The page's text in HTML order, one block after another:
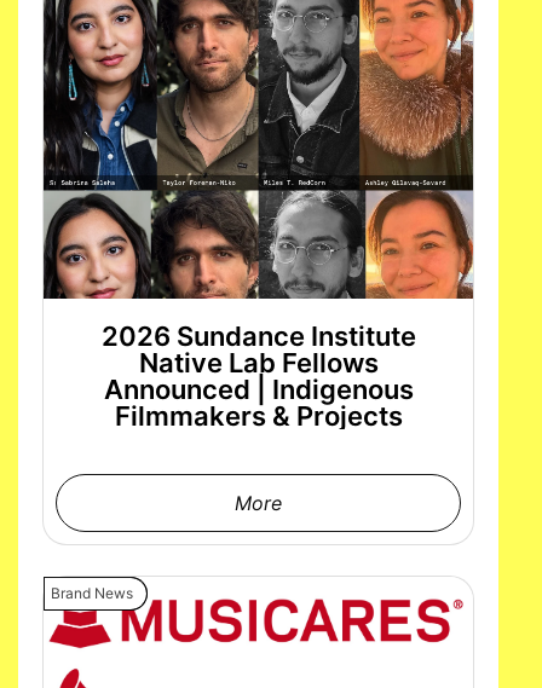
2026 Sundance Institute
Native Lab Fellows
Announced | Indigenous
Filmmakers & Projects
More
Brand News